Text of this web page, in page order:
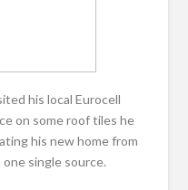
his local Eurocell
on some roof tiles he
his new home from
single source.